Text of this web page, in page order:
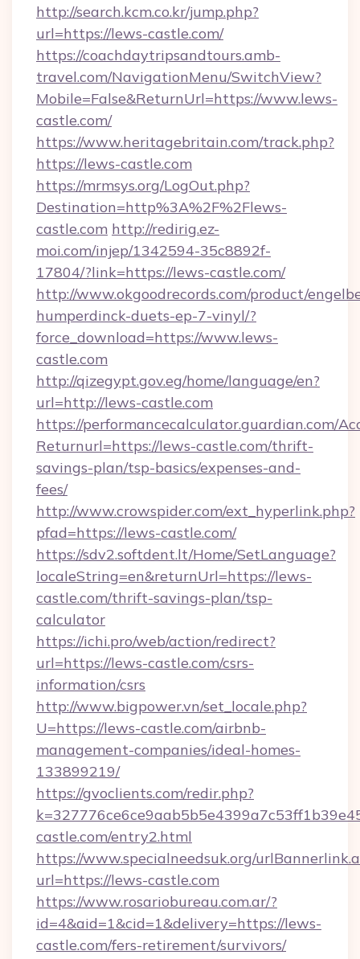
http://search.kcm.co.kr/jump.php?
url=https://lews-castle.com/
https://coachdaytripsandtours.amb-
travel.com/NavigationMenu/SwitchView?
Mobile=False&ReturnUrl=https://www.lews-
castle.com/
https://www.heritagebritain.com/track.php?
https://lews-castle.com
https://mrmsys.org/LogOut.php?
Destination=http%3A%2F%2Flews-
castle.com http://redirig.ez-
moi.com/injep/1342594-35c8892f-
17804/?link=https://lews-castle.com/
http://www.okgoodrecords.com/product/
humperdinck-duets-ep-7-vinyl/?
force_download=https://www.lews-
castle.com
http://qizegypt.gov.eg/home/language/en?
url=http://lews-castle.com
https://performancecalculator.guardian.com/
Returnurl=https://lews-castle.com/thrift-
savings-plan/tsp-basics/expenses-and-
fees/
http://www.crowspider.com/ext_hyperlink.php?
pfad=https://lews-castle.com/
https://sdv2.softdent.lt/Home/SetLanguage?
localeString=en&returnUrl=https://lews-
castle.com/thrift-savings-plan/tsp-
calculator
https://ichi.pro/web/action/redirect?
url=https://lews-castle.com/csrs-
information/csrs
http://www.bigpower.vn/set_locale.php?
U=https://lews-castle.com/airbnb-
management-companies/ideal-homes-
133899219/
https://gvoclients.com/redir.php?
castle.com/entry2.html
https://www.specialneedsuk.org/
url=https://lews-castle.com
https://www.rosariobureau.com.ar/?
id=4&aid=1&cid=1&delivery=https://lews-
castle.com/fers-retirement/survivors/